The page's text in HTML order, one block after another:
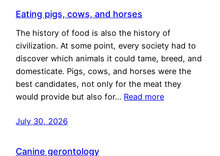
Eating pigs, cows, and horses
The history of food is also the history of
civilization. At some point, every society had to
discover which animals it could tame, breed, and
domesticate. Pigs, cows, and horses were the
best candidates, not only for the meat they
would provide but also for… Read more
July 30, 2026
Canine gerontology